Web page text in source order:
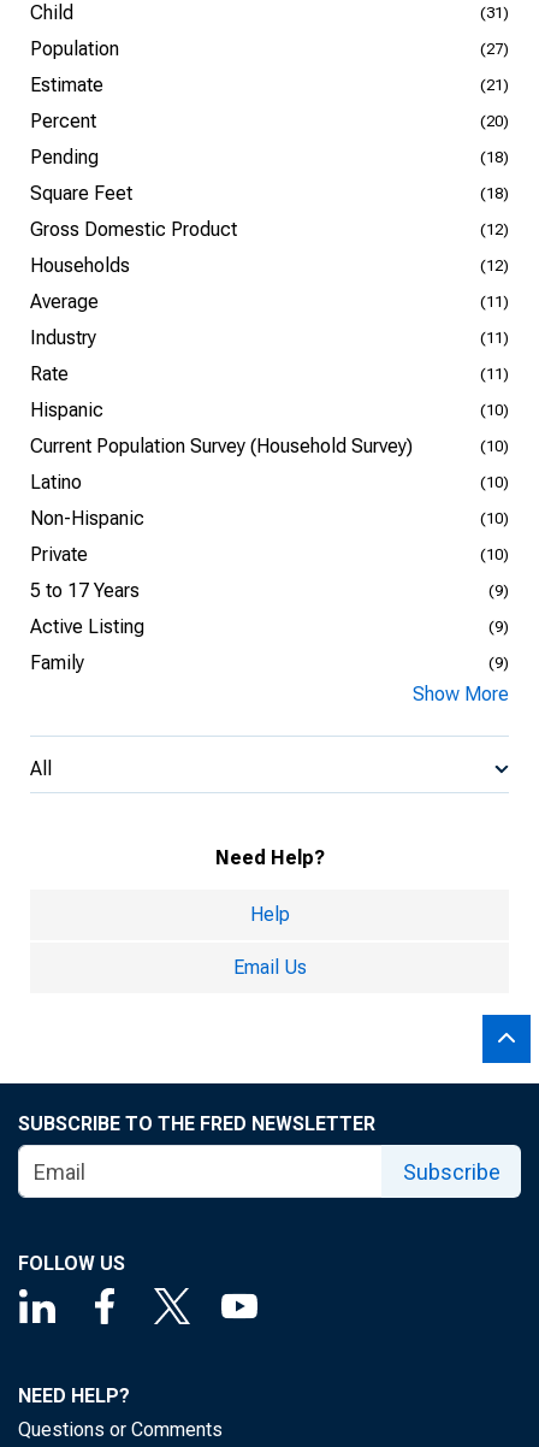
Child (31)
Population (27)
Estimate (21)
Percent (20)
Pending (18)
Square Feet (18)
Gross Domestic Product (12)
Households (12)
Average (11)
Industry (11)
Rate (11)
Hispanic (10)
Current Population Survey (Household Survey) (10)
Latino (10)
Non-Hispanic (10)
Private (10)
5 to 17 Years (9)
Active Listing (9)
Family (9)
Show More
All
Need Help?
Help
Email Us
SUBSCRIBE TO THE FRED NEWSLETTER
Subscribe
FOLLOW US
NEED HELP?
Questions or Comments